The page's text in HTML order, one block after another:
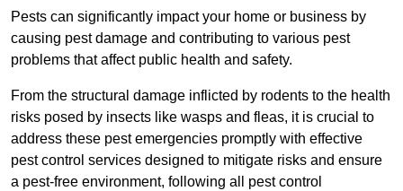
Pests can significantly impact your home or business by
causing pest damage and contributing to various pest
problems that affect public health and safety.
From the structural damage inflicted by rodents to the health
risks posed by insects like wasps and fleas, it is crucial to
address these pest emergencies promptly with effective
pest control services designed to mitigate risks and ensure
a pest-free environment, following all pest control